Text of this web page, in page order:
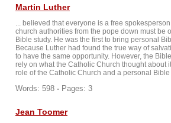
Martin Luther
... believed that everyone is a free
church authorities from the pope down must be
Bible study. He was the first to bring personal
Because Luther had found the true way of
to have the same opportunity. However, the
rely on what the Catholic Church thought about
role of the Catholic Church and a personal
Words: 598 - Pages: 3
Jean Toomer